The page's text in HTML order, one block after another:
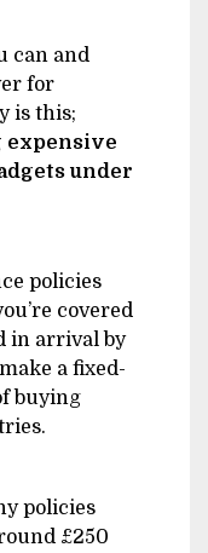
can and
for
is this;
expensive
under
policies
covered
in arrival by
a fixed-
buying
policies
£250